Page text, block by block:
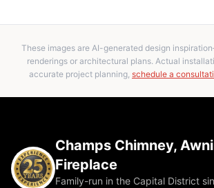
These images are AI-generated design
renderings or architectural plans. Actual
accurate project planning, schedule a
Champs Chimney,
Fireplace
Family-run in the Capital District